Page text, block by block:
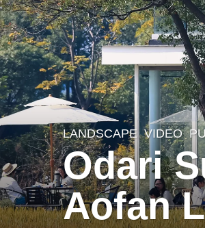
2
y
e
a
r
LANDSCAPE VIDEO
Odari
Aofan